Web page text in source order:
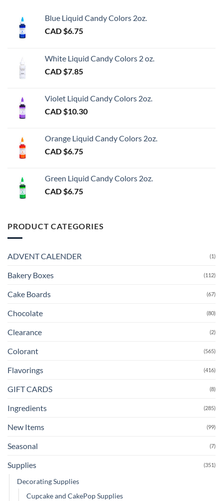
Blue Liquid Candy Colors 2oz.
CAD $6.75
White Liquid Candy Colors 2 oz.
CAD $7.85
Violet Liquid Candy Colors 2oz.
CAD $10.30
Orange Liquid Candy Colors 2oz.
CAD $6.75
Green Liquid Candy Colors 2oz.
CAD $6.75
PRODUCT CATEGORIES
ADVENT CALENDER (1)
Bakery Boxes (112)
Cake Boards (67)
Chocolate (80)
Clearance (2)
Colorant (565)
Flavorings (416)
GIFT CARDS (8)
Ingredients (285)
New Items (99)
Seasonal (7)
Supplies (351)
Decorating Supplies
Cupcake and CakePop Supplies